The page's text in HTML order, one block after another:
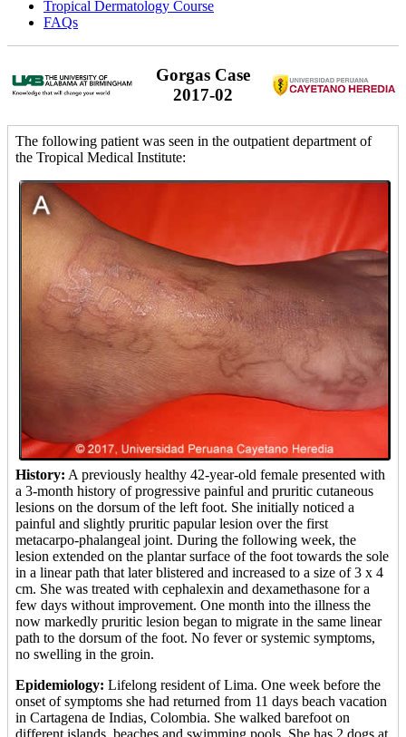
Tropical Dermatology Course
FAQs
Gorgas Case
2017-02
The following patient was seen in the outpatient department of
the Tropical Medical Institute:
History: A previously healthy 42-year-old female presented with
a 3-month history of progressive painful and pruritic cutaneous
lesions on the dorsum of the left foot. She initially noticed a
painful and slightly pruritic papular lesion over the first
metacarpo-phalangeal joint. During the following week, the
lesion extended on the plantar surface of the foot towards the sole
in a linear path that later blistered and increased to a size of 3 x 4
cm. She was treated with cephalexin and dexamethasone for a
few days without improvement. One month into the illness the
now markedly pruritic lesion began to migrate in the same linear
path to the dorsum of the foot. No fever or systemic symptoms,
no swelling in the groin.
Epidemiology: Lifelong resident of Lima. One week before the
onset of symptoms she had returned from 11 days beach vacation
in Cartagena de Indias, Colombia. She walked barefoot on
different islands, beaches and swimming pools. She has 2 dogs at